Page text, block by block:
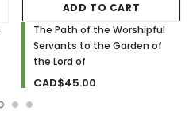
ADD TO CART
The Path of the Worshipful
Servants to the Garden of
the Lord of
CAD$45.00